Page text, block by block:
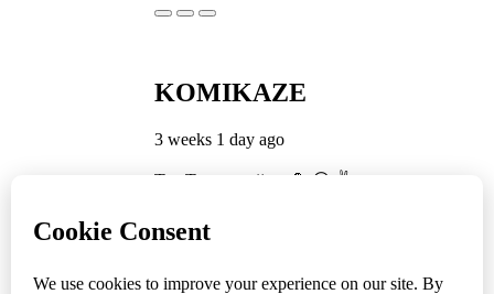
KOMIKAZE
3 weeks 1 day ago
TamTam premijera 💪 😎 ✌️
5
1
Share